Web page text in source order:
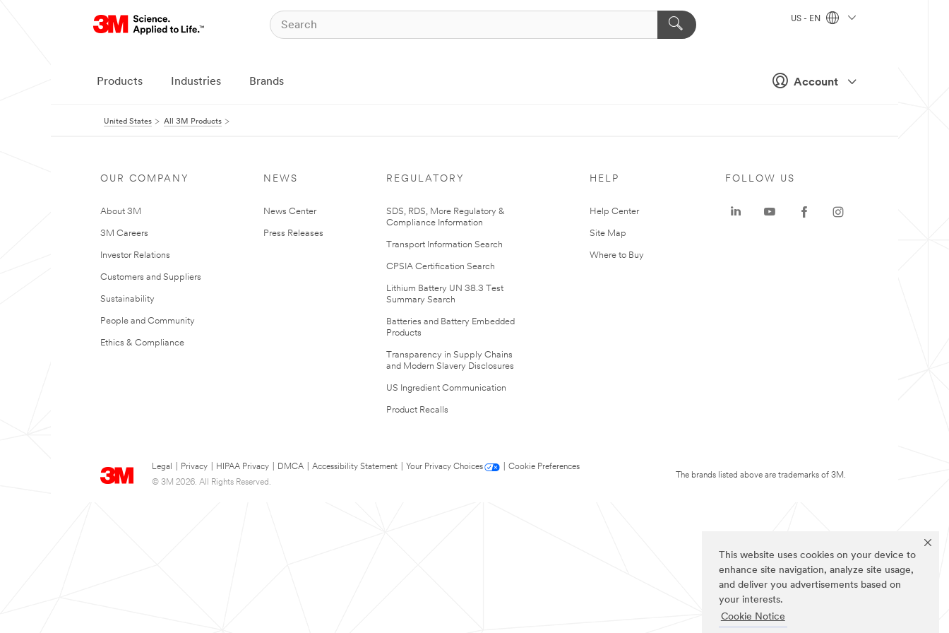
This website uses cookies on your device to
enhance site navigation, analyze site usage,
and deliver you advertisements based on
your interests.
Cookie Notice
Account
US - EN
Products Industries Brands
United States All 3M Products
OUR COMPANY
About 3M
3M Careers
Investor Relations
Customers and Suppliers
Sustainability
People and Community
Ethics & Compliance
NEWS
News Center
Press Releases
REGULATORY
SDS, RDS, More Regulatory &
Compliance Information
Transport Information Search
CPSIA Certification Search
Lithium Battery UN 38.3 Test
Summary Search
Batteries and Battery Embedded
Products
Transparency in Supply Chains
and Modern Slavery Disclosures
US Ingredient Communication
Product Recalls
HELP
Help Center
Site Map
Where to Buy
Legal Privacy HIPAA Privacy DMCA Accessibility Statement Your Privacy Choices
Cookie Preferences
© 3M 2026. All Rights Reserved.
FOLLOW US
The brands listed above are trademarks of 3M.